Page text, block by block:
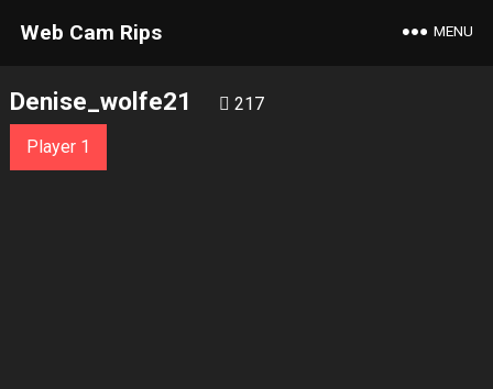
Web Cam Rips MENU
Denise_wolfe21 217
Player 1